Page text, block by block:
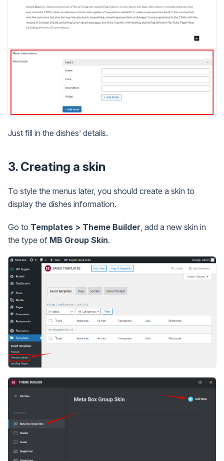
Just fill in the dishes’ details.
3. Creating a skin
To style the menus later, you should create a skin to
display the dishes information.
Go to Templates > Theme Builder, add a new skin in
the type of MB Group Skin.